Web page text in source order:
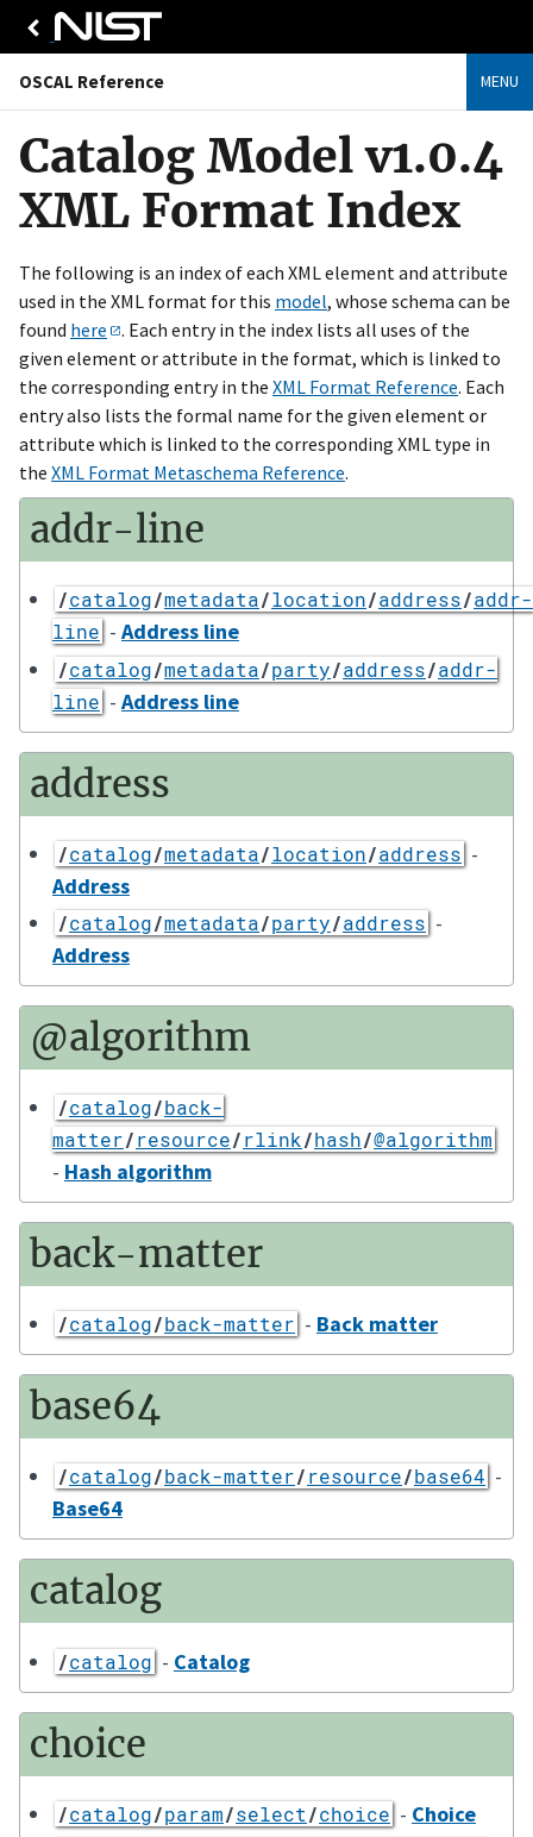
OSCAL Reference MENU
Catalog Model v1.0.4
XML Format Index
The following is an index of each XML element and attribute
used in the XML format for this model, whose schema can be
found here
. Each entry in the index lists all uses of the
given element or attribute in the format, which is linked to
the corresponding entry in the XML Format Reference. Each
entry also lists the formal name for the given element or
attribute which is linked to the corresponding XML type in
the XML Format Metaschema Reference.
addr-line
/catalog/metadata/location/address/addr-
line - Address line
/catalog/metadata/party/address/addr-
line - Address line
address
/catalog/metadata/location/address -
Address
/catalog/metadata/party/address -
Address
@algorithm
/catalog/back-
matter/resource/rlink/hash/@algorithm
- Hash algorithm
back-matter
/catalog/back-matter - Back matter
base64
/catalog/back-matter/resource/base64 -
Base64
catalog
/catalog - Catalog
choice
/catalog/param/select/choice - Choice